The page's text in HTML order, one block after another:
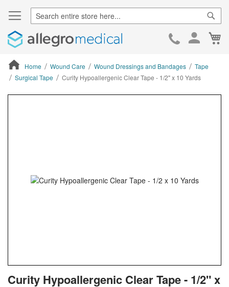
Skip
Home Wound Care Wound Dressings and Bandages
Tape
Surgical Tape
Curity Hypoallergenic Clear Tape - 1/2" x 10 Yards
to
Curity Hypoallergenic Clear Tape - 1/2" x